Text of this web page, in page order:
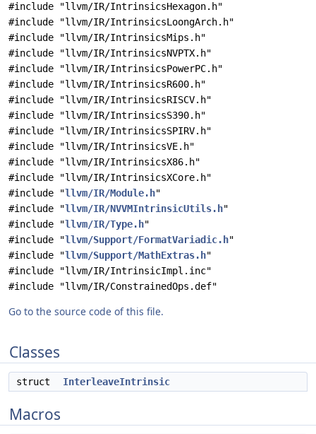
#include "llvm/IR/IntrinsicsHexagon.h"
#include "llvm/IR/IntrinsicsLoongArch.h"
#include "llvm/IR/IntrinsicsMips.h"
#include "llvm/IR/IntrinsicsNVPTX.h"
#include "llvm/IR/IntrinsicsPowerPC.h"
#include "llvm/IR/IntrinsicsR600.h"
#include "llvm/IR/IntrinsicsRISCV.h"
#include "llvm/IR/IntrinsicsS390.h"
#include "llvm/IR/IntrinsicsSPIRV.h"
#include "llvm/IR/IntrinsicsVE.h"
#include "llvm/IR/IntrinsicsX86.h"
#include "llvm/IR/IntrinsicsXCore.h"
#include "llvm/IR/Module.h"
#include "llvm/IR/NVVMIntrinsicUtils.h"
#include "llvm/IR/Type.h"
#include "llvm/Support/FormatVariadic.h"
#include "llvm/Support/MathExtras.h"
#include "llvm/IR/IntrinsicImpl.inc"
#include "llvm/IR/ConstrainedOps.def"
Go to the source code of this file.
Classes
struct InterleaveIntrinsic
Macros